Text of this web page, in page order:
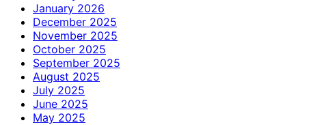
January 2026
December 2025
November 2025
October 2025
September 2025
August 2025
July 2025
June 2025
May 2025